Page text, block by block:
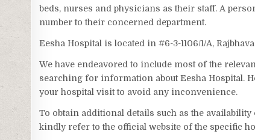
beds, nurses and physicians as their staff. A
number to their concerned department.
Eesha Hospital is located in #6-3-1106/1/A,
We have endeavored to include most of the
searching for information about Eesha Hospital.
your hospital visit to avoid any inconvenience.
To obtain additional details such as the
kindly refer to the official website of the specific